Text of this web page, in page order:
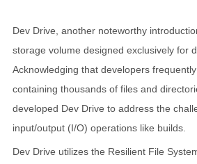
Dev Drive, another noteworthy
storage volume designed exclusively for
Acknowledging that developers
containing thousands of files and
developed Dev Drive to address the
input/output (I/O) operations like builds.
Dev Drive utilizes the Resilient File